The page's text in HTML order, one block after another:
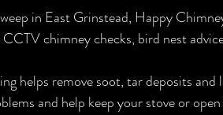
in East Grinstead, Happy
chimney checks, bird nest
helps remove soot, tar deposits
and help keep your stove or